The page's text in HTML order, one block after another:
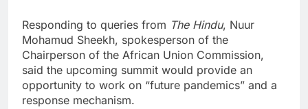
Responding to queries from The Hindu, Nuur
Mohamud Sheekh, spokesperson of the
Chairperson of the African Union Commission,
said the upcoming summit would provide an
opportunity to work on “future pandemics” and a
response mechanism.